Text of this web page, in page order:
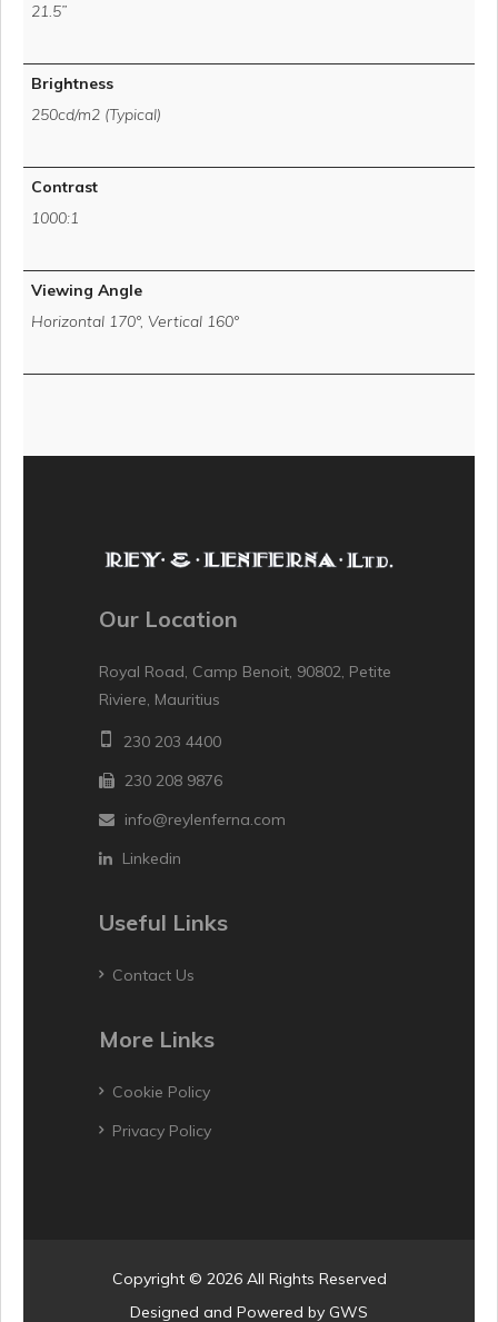
21.5”
Brightness
250cd/m2 (Typical)
Contrast
1000:1
Viewing Angle
Horizontal 170°, Vertical 160°
Our Location
Royal Road, Camp Benoit, 90802, Petite
Riviere, Mauritius
230 203 4400
230 208 9876
info@reylenferna.com
Linkedin
Useful Links
Contact Us
More Links
Cookie Policy
Privacy Policy
Copyright © 2026 All Rights Reserved
Designed and Powered by GWS